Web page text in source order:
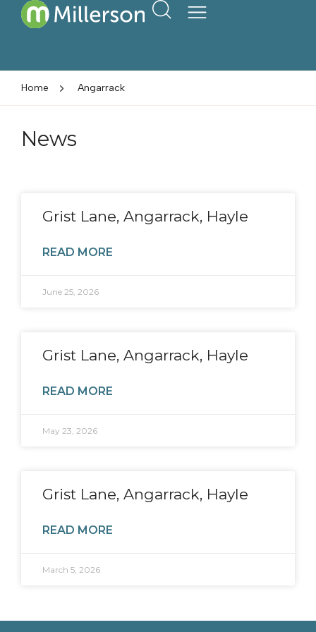
Home Angarrack
News
Grist Lane, Angarrack, Hayle
READ MORE
June 25, 2026
Grist Lane, Angarrack, Hayle
READ MORE
May 23, 2026
Grist Lane, Angarrack, Hayle
READ MORE
March 5, 2026